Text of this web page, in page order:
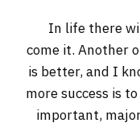
In life there
come it. Another
is better, and I
more success is
important,